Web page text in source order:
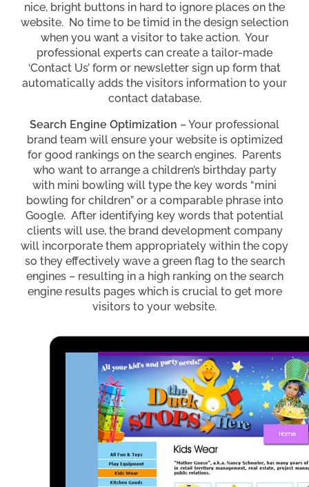
nice, bright buttons in hard to ignore places on the
website. No time to be timid in the design selection
when you want a visitor to take action. Your
professional experts can create a tailor-made
‘Contact Us’ form or newsletter sign up form that
automatically adds the visitors information to your
contact database.
Search Engine Optimization – Your professional
brand team will ensure your website is optimized
for good rankings on the search engines. Parents
who want to arrange a children’s birthday party
with mini bowling will type the key words “mini
bowling for children” or a comparable phrase into
Google. After identifying key words that potential
clients will use, the brand development company
will incorporate them appropriately within the copy
so they effectively wave a green flag to the search
engines – resulting in a high ranking on the search
engine results pages which is crucial to get more
visitors to your website.